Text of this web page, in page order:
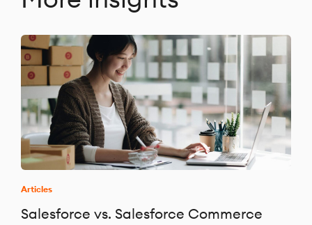
Articles
Salesforce vs. Salesforce Commerce